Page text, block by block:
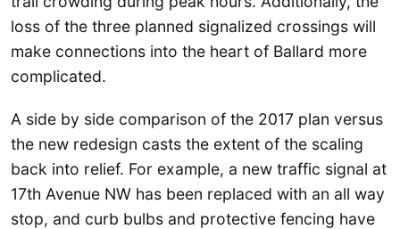
loss of the three planned signalized crossings will
make connections into the heart of Ballard more
complicated.
A side by side comparison of the 2017 plan versus
the new redesign casts the extent of the scaling
back into relief. For example, a new traffic signal at
17th Avenue NW has been replaced with an all way
stop, and curb bulbs and protective fencing have